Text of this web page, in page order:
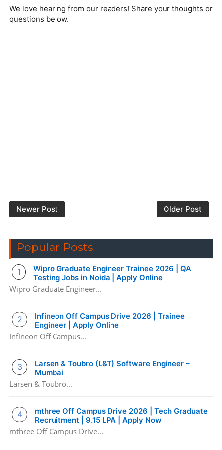
We love hearing from our readers! Share your thoughts or
questions below.
Newer Post Older Post
Popular Posts
Wipro Graduate Engineer Trainee 2026 | QA
Testing Jobs in Noida | Apply Online
Wipro Graduate Engineer...
Infineon Off Campus Drive 2026 | Trainee
Engineer | Apply Online
Infineon Off Campus...
Larsen & Toubro (L&T) Software Engineer –
Mumbai
Larsen & Toubro...
mthree Off Campus Drive 2026 | Tech Graduate
Recruitment | 9.15 LPA | Apply Now
mthree Off Campus Drive...